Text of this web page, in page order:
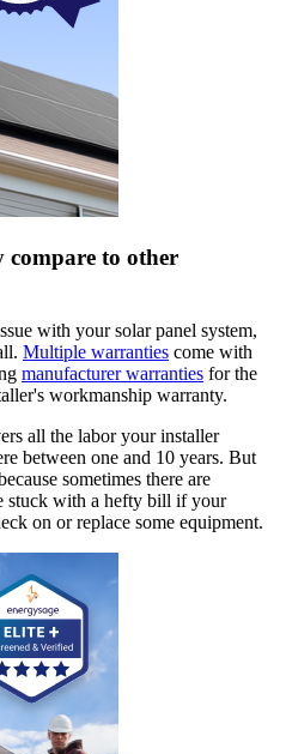
compare to other
with your solar panel system,
Multiple warranties come with
manufacturer warranties for the
workmanship warranty.
all the labor your installer
between one and 10 years. But
sometimes there are
stuck with a hefty bill if your
on or replace some equipment.